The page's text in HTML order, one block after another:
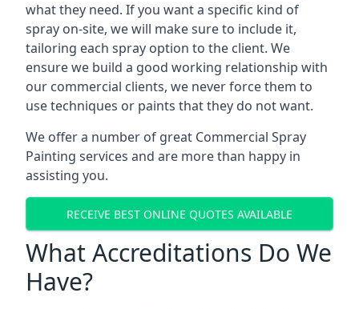
what they need. If you want a specific kind of
spray on-site, we will make sure to include it,
tailoring each spray option to the client. We
ensure we build a good working relationship with
our commercial clients, we never force them to
use techniques or paints that they do not want.
We offer a number of great Commercial Spray
Painting services and are more than happy in
assisting you.
RECEIVE BEST ONLINE QUOTES AVAILABLE
What Accreditations Do We
Have?